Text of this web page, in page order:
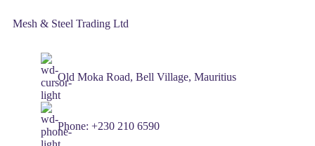
Mesh & Steel Trading Ltd
Old Moka Road, Bell Village, Mauritius
Phone: +230 210 6590